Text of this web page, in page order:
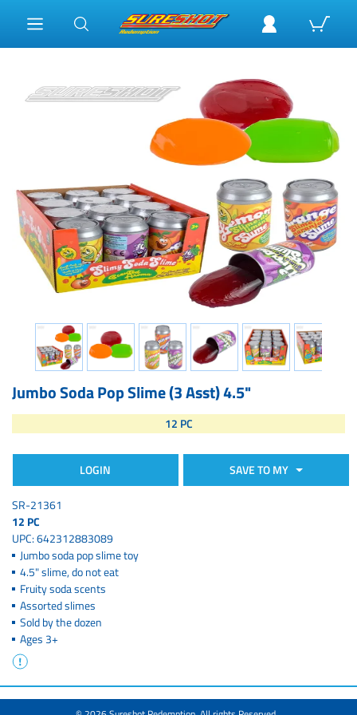
Jumbo Soda Pop Slime (3 Asst) 4.5"
SR-21361
12 PC
UPC: 642312883089
Jumbo soda pop slime toy
4.5" slime, do not eat
Fruity soda scents
Assorted slimes
Sold by the dozen
Ages 3+
12 PC
LOGIN SAVE TO MY